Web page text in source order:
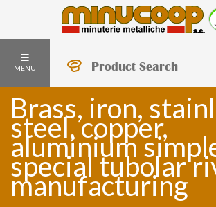
MENU Product Search
Brass, iron,
steel, copper,
aluminium
special tubolar
manufacturing